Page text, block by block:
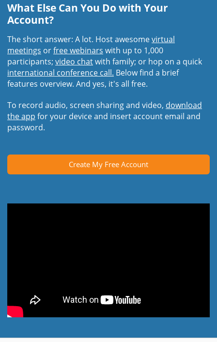
What Else Can You Do with Your
Account?
The short answer: A lot. Host awesomevirtual
meetings orfree webinars with up to 1,000
participants; video chatwith family; or hop on a quick
international conference call. Below find a brief
features overview. And yes, it's all free.
To record audio, screen sharing and video, download
the app for your device and insert account email and
password.
Create My Free Account